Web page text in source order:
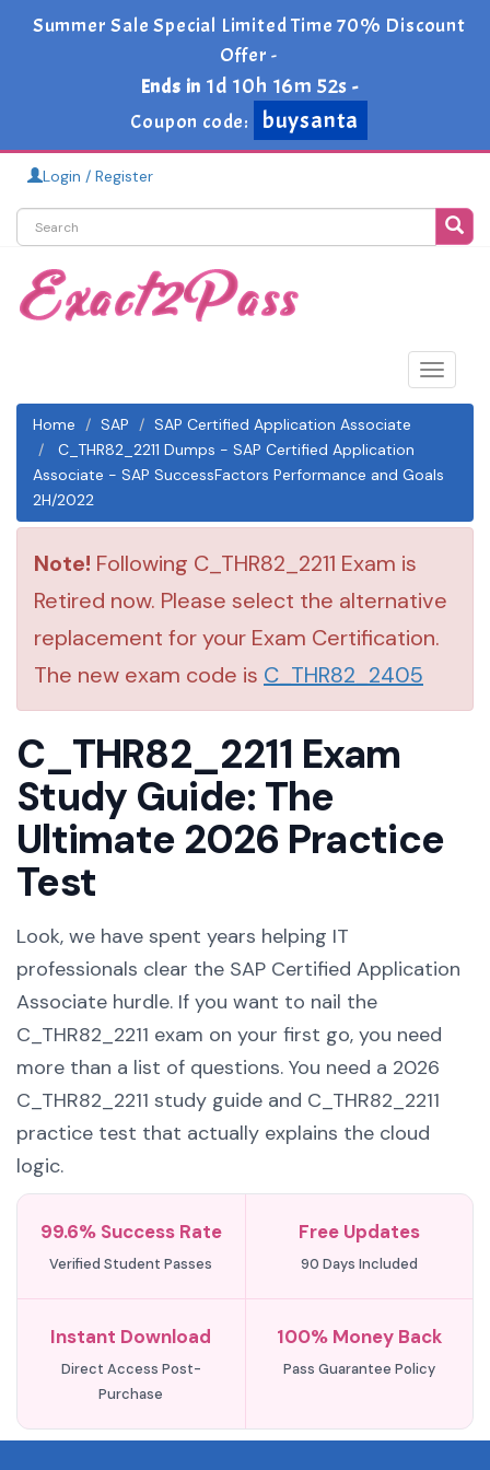
Summer Sale Special Limited Time 70% Discount
Offer -
Ends in 1d 10h 16m 52s -
Coupon code:
buysanta
Login / Register
Toggle
Home
SAP
SAP Certified Application Associate
C_THR82_2211 Dumps - SAP Certified Application
Associate - SAP SuccessFactors Performance and Goals
2H/2022
Note! Following C_THR82_2211 Exam is
Retired now. Please select the alternative
replacement for your Exam Certification.
The new exam code is C_THR82_2405
C_THR82_2211 Exam
Study Guide: The
Ultimate 2026 Practice
Test
Look, we have spent years helping IT
professionals clear the SAP Certified Application
Associate hurdle. If you want to nail the
C_THR82_2211 exam on your first go, you need
more than a list of questions. You need a 2026
C_THR82_2211 study guide and C_THR82_2211
practice test that actually explains the cloud
logic.
99.6% Success Rate
Verified Student Passes
Free Updates
90 Days Included
Instant Download
Direct Access Post-
Purchase
100% Money Back
Pass Guarantee Policy